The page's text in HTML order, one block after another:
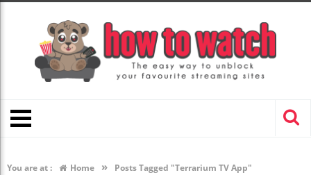
You are at : Home » Posts Tagged "Terrarium TV App"